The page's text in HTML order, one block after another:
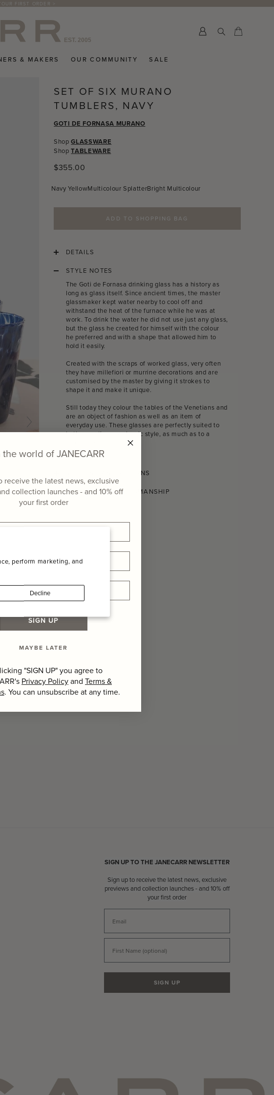
perform marketing, and
Decline
FIRST ORDER >
Submit
& MAKERS OUR COMMUNITY SALE
SET OF SIX MURANO
TUMBLERS, NAVY
GOTI DE FORNASA MURANO
ShopGLASSWARE
ShopTABLEWARE
Regular
$355.00
NavyYellowMulticolour SplatterBright Multicolour
ADD TO SHOPPING BAG
DETAILS
STYLE NOTES
The Goti de Fornasa drinking glass has a history as
long as glass itself. Since ancient times, the master
glassmaker kept water nearby to cool off and
withstand the heat of the furnace while he was at
work. To drink the water he did not use just any glass,
but the glass he created for himself with the colour
he preferred and with a shape that allowed him to
hold it easily.
Created with the scraps of worked glass, very often
they have millefiori or murrine decorations and are
customised by the master by giving it strokes to
shape it and make it unique.
Still today they colour the tables of the Venetians and
are an object of fashion as well as an item of
everyday use. These glasses are perfectly suited to
both an antique or classic style, as much as to a
SHIPPING AND RETURNS
CONSCIOUS CRAFTSMANSHIP
SIGN UP TO THE JANECARR NEWSLETTER
Sign up to receive the latest news, exclusive
previews and collection launches - and 10% off
your first order
SIGN UP
world of JANECARR
receive the latest news, exclusive
collection launches - and 10% off
your first order
SIGN UP
MAYBE LATER
"SIGN UP" you agree to
Privacy Policyand Terms &
. You can unsubscribe at any time.